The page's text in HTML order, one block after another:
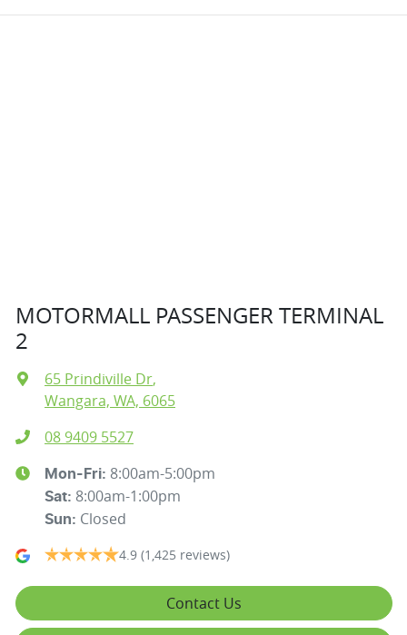
MOTORMALL PASSENGER TERMINAL
2
65 Prindiville Dr,
Wangara, WA, 6065
08 9409 5527
Mon-Fri: 8:00am-5:00pm
Sat: 8:00am-1:00pm
Sun: Closed
4.9 (1,425 reviews)
Contact Us